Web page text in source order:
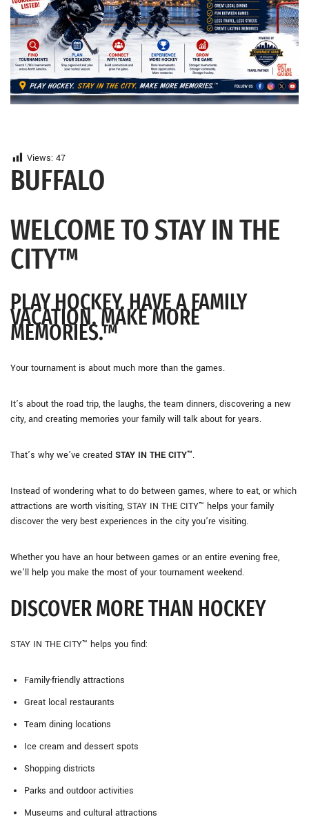
Views: 47
BUFFALO
WELCOME TO STAY IN THE
CITY™
PLAY HOCKEY. HAVE A FAMILY
VACATION. MAKE MORE
MEMORIES.™
Your tournament is about much more than the games.
It’s about the road trip, the laughs, the team dinners, discovering a new
city, and creating memories your family will talk about for years.
That’s why we’ve created STAY IN THE CITY™.
Instead of wondering what to do between games, where to eat, or which
attractions are worth visiting, STAY IN THE CITY™ helps your family
discover the very best experiences in the city you’re visiting.
Whether you have an hour between games or an entire evening free,
we’ll help you make the most of your tournament weekend.
DISCOVER MORE THAN HOCKEY
STAY IN THE CITY™ helps you find:
Family-friendly attractions
Great local restaurants
Team dining locations
Ice cream and dessert spots
Shopping districts
Parks and outdoor activities
Museums and cultural attractions